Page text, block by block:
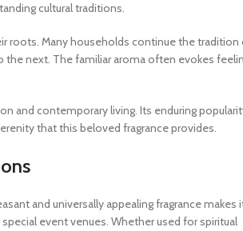
cultural traditions.
roots. Many households continue the tradition
the next. The familiar aroma often evokes
and contemporary living. Its enduring
that this beloved fragrance provides.
and universally appealing fragrance makes
event venues. Whether used for spiritual